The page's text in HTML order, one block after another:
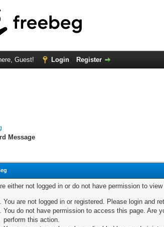
Guest! Login Register
Message
either not logged in or do not have permission to
You are not logged in or registered. Please login and
You do not have permission to access this page. Are
perform this action.